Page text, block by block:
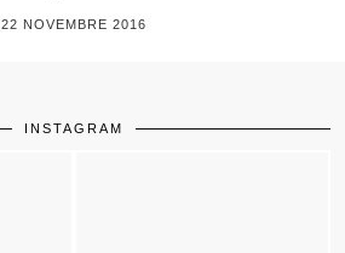
22 NOVEMBRE 2016
INSTAGRAM